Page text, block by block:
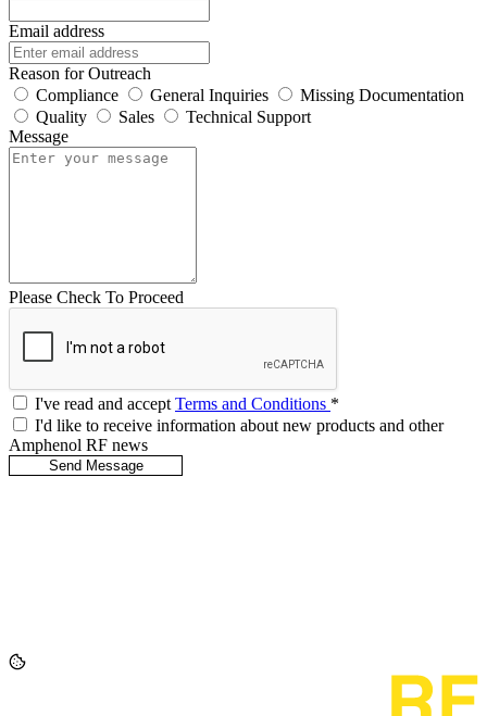
Email address
Reason for Outreach
Compliance
General Inquiries
Missing Documentation
Quality
Sales
Technical Support
Message
Please Check To Proceed
I've read and acceptTerms and Conditions *
I'd like to receive information about new products and other
Amphenol RF news